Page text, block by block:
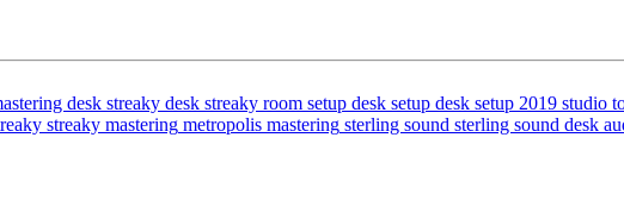
desk streaky desk streaky room setup desk setup desk setup 2019 studio
streaky mastering metropolis mastering sterling sound sterling sound desk